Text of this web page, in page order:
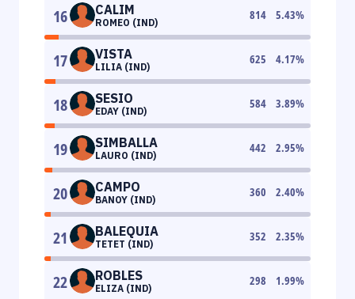
16 CALIM
ROMEO (IND)
814 5.43%
17 VISTA
LILIA (IND)
625 4.17%
18 SESIO
EDAY (IND)
584 3.89%
19 SIMBALLA
LAURO (IND)
442 2.95%
20 CAMPO
BANOY (IND)
360 2.40%
21 BALEQUIA
TETET (IND)
352 2.35%
22 ROBLES
ELIZA (IND)
298 1.99%